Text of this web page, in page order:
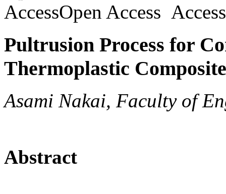
Open Access
Pultrusion Process for
Thermoplastic
Asami Nakai, Faculty of
Abstract